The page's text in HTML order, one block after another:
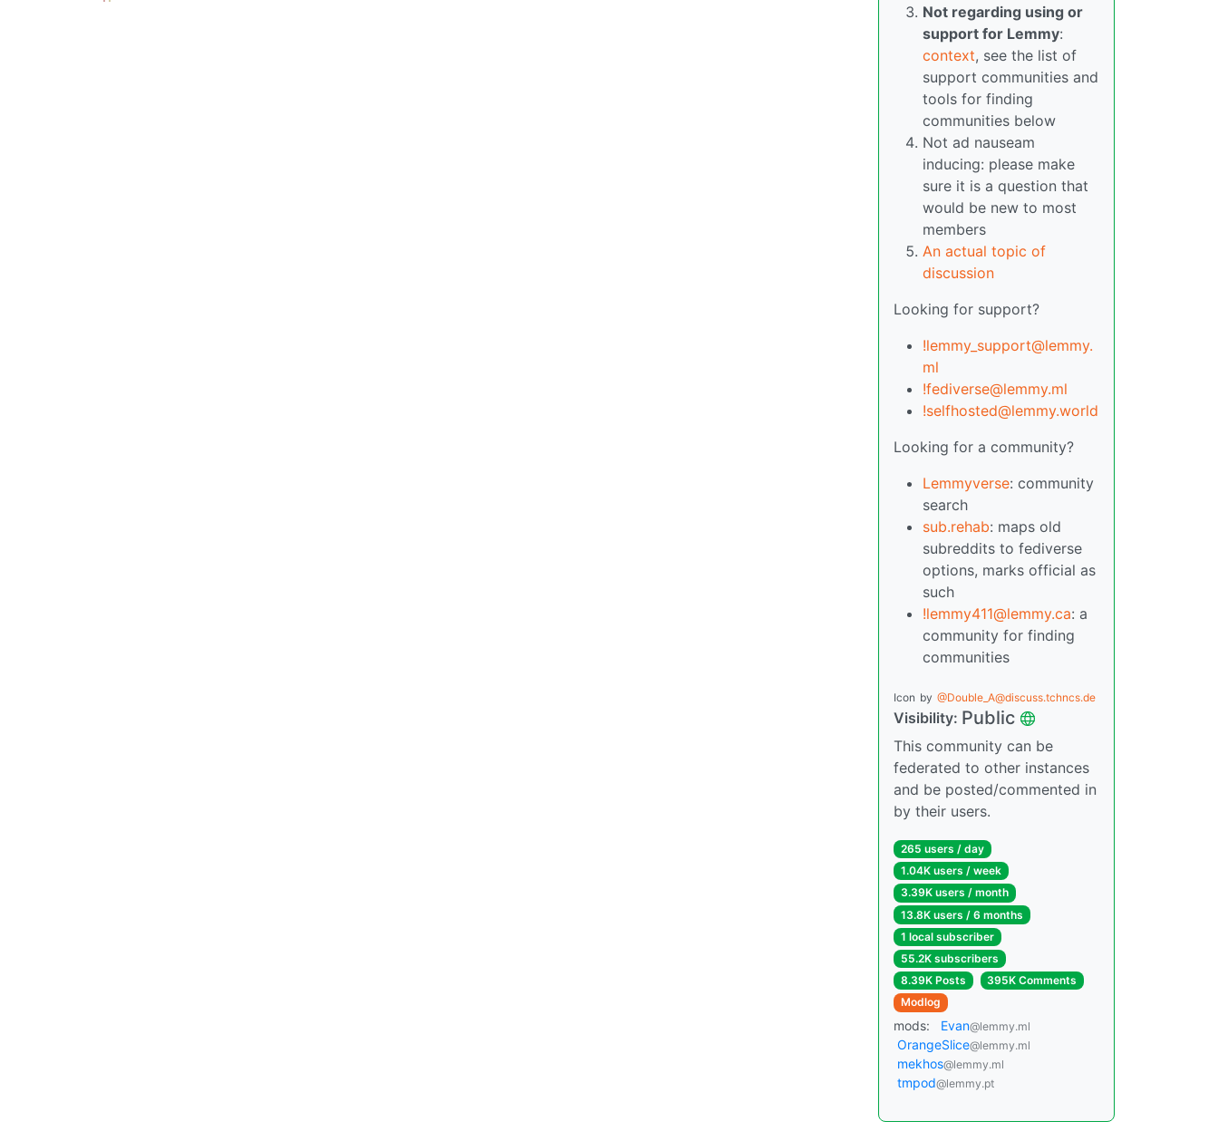
Not regarding using or
support for Lemmy:
context, see the list of
support communities and
tools for finding
communities below
Not ad nauseam
inducing: please make
sure it is a question that
would be new to most
members
An actual topic of
discussion
Looking for support?
!lemmy_support@lemmy.
ml
!fediverse@lemmy.ml
!selfhosted@lemmy.world
Looking for a community?
Lemmyverse: community
search
sub.rehab: maps old
subreddits to fediverse
options, marks official as
such
!lemmy411@lemmy.ca: a
community for finding
communities
Icon by @Double_A@discuss.tchncs.de
Visibility: Public
This community can be
federated to other instances
and be posted/commented in
by their users.
265 users / day
1.04K users / week
3.39K users / month
13.8K users / 6 months
1 local subscriber
55.2K subscribers
8.39K Posts
395K Comments
Modlog
mods: Evan@lemmy.ml
OrangeSlice@lemmy.ml
mekhos@lemmy.ml
tmpod@lemmy.pt